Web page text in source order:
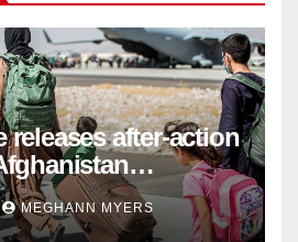
releases after-action
MEGHANN MYERS